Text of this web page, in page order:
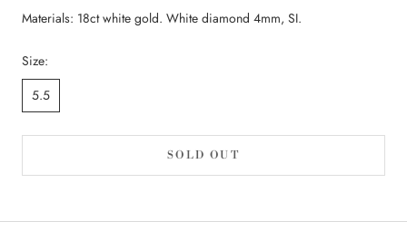
Materials: 18ct white gold. White diamond 4mm, SI.
Size:
5.5
SOLD OUT